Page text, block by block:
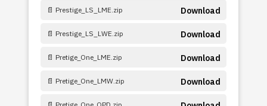
📄 Prestige_LS_LME.zip Download
📄 Prestige_LS_LWE.zip Download
📄 Pretige_One_LME.zip Download
📄 Pretige_One_LMW.zip Download